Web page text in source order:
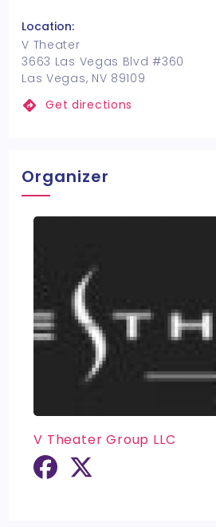
Location:
V Theater
3663 Las Vegas Blvd #360
Las Vegas, NV 89109
Get directions
Organizer
V Theater Group LLC